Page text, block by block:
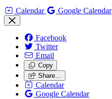
Calendar Google Calendar
Facebook
Twitter
Email
Copy
Share…
Calendar
Google Calendar